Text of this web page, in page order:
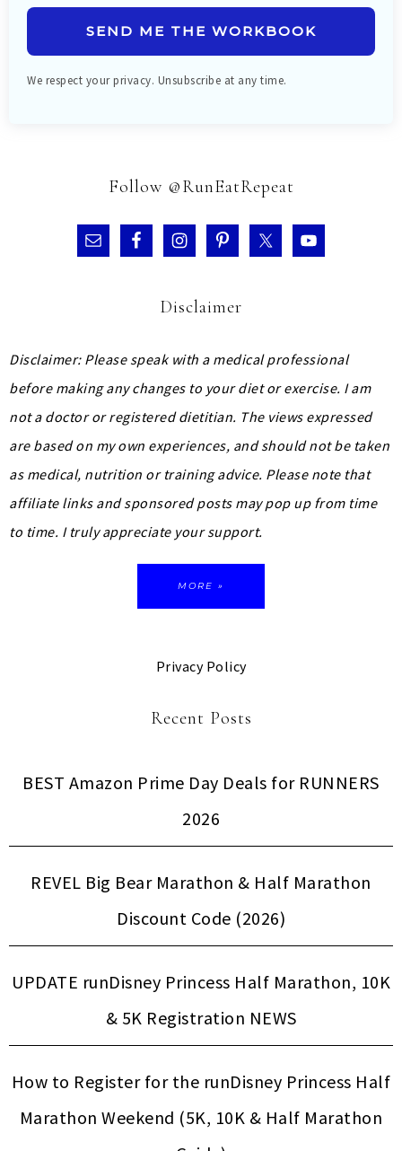
SEND ME THE WORKBOOK
We respect your privacy. Unsubscribe at any time.
Follow @RunEatRepeat
Disclaimer
Disclaimer: Please speak with a medical professional
before making any changes to your diet or exercise. I am
not a doctor or registered dietitian. The views expressed
are based on my own experiences, and should not be taken
as medical, nutrition or training advice. Please note that
affiliate links and sponsored posts may pop up from time
to time. I truly appreciate your support.
MORE »
Privacy Policy
Recent Posts
BEST Amazon Prime Day Deals for RUNNERS
2026
REVEL Big Bear Marathon & Half Marathon
Discount Code (2026)
UPDATE runDisney Princess Half Marathon, 10K
& 5K Registration NEWS
How to Register for the runDisney Princess Half
Marathon Weekend (5K, 10K & Half Marathon